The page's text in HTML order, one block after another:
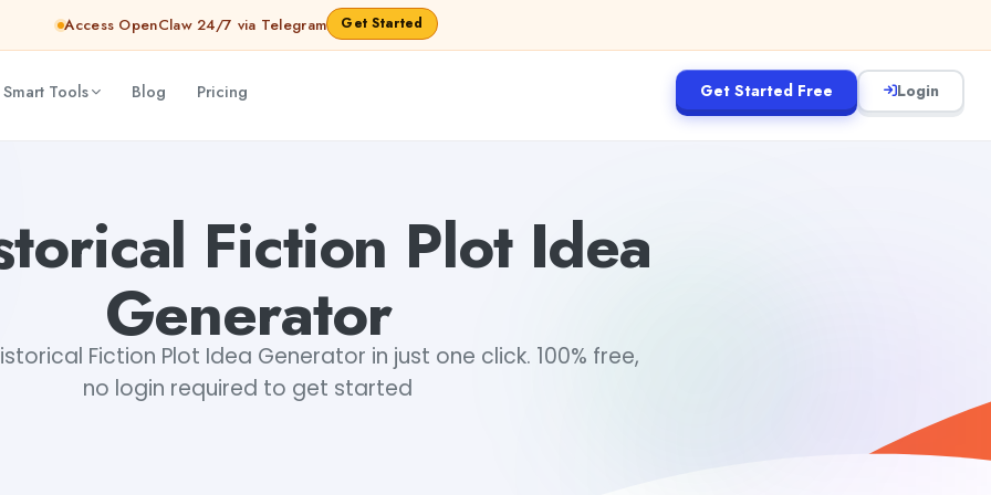
Access OpenClaw 24/7 via Telegram Get Started
Tools Blog Pricing Get Started Free Login
Fiction Plot Idea
Generator
Fiction Plot Idea Generator in just one click. 100% free,
no login required to get started